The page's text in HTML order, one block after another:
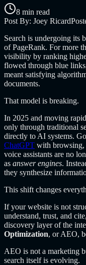
8 min read
Post By: Joey Ricard
Search is undergoing its
of PageRank. For more
visibility by ranking
flowed through blue
meant satisfying
documents.
That model is breaking.
In 2025 and moving
only through traditional
directly to AI systems.
ChatGPT with
voice assistants are no
as answer engines.
they synthesize
This shift changes
If your website is not
understand, trust, and
discovery layer of the
Optimization, or AEO,
AEO is not a marketing
search itself is evolving.